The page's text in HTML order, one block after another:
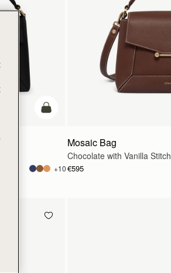
add to bag
+10
Mosaic Bag
Chocolate with Vanilla Stitch
€595